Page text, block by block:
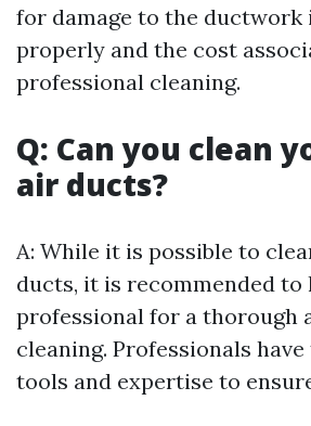
for damage to the ductwork
properly and the cost
professional cleaning.
Q: Can you clean
air ducts?
A: While it is possible to
ducts, it is recommended to
professional for a thorough
cleaning. Professionals
tools and expertise to